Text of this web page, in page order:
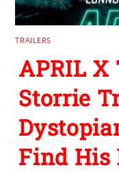
TRAILERS
APRIL X
Storrie
Find His